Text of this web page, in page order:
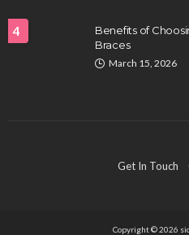
Hair Fall Treatment in
4
Benefits of
Braces
March 15, 2026
Get In Touch
Copyright © 2026